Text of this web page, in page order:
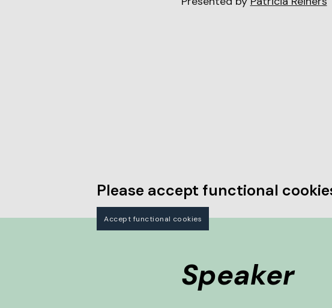
Please accept functional
Accept functional cookies
Speaker